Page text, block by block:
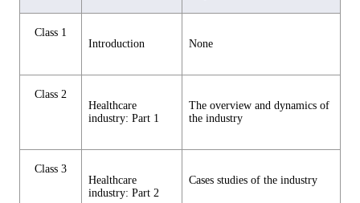
Class 1
Introduction
None
Class 2
Healthcare
industry: Part 1
The overview and dynamics of
the industry
Class 3
Healthcare
industry: Part 2
Cases studies of the industry